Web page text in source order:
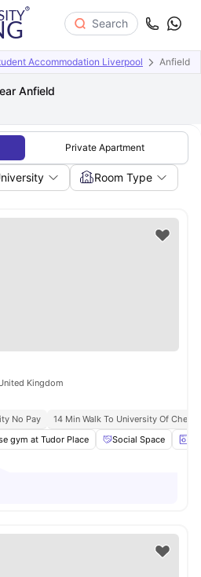
Search
Accommodation Liverpool Anfield
Anfield
Private Apartment
Room Type
Kingdom
No Pay
14 Min Walk To University Of
gym at Tudor Place Social Space